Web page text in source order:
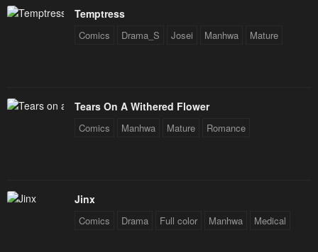
Temptress
Comics Drama_S Josei Manhwa Mature
Tears On A Withered Flower
Comics Manhwa Mature Romance
Jinx
Comics Drama Full color Manhwa Medical